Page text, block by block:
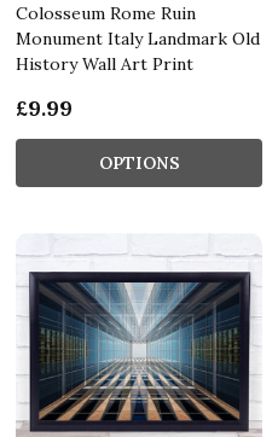
Colosseum Rome Ruin
Monument Italy Landmark Old
History Wall Art Print
£9.99
OPTIONS